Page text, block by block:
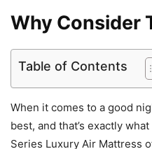
Why Consider
Table of Contents
When it comes to a good
best, and that’s exactly
Series Luxury Air Mattress